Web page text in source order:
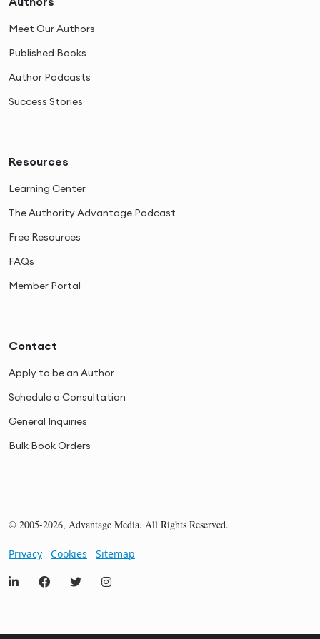
Meet Our Authors
Published Books
Author Podcasts
Success Stories
Resources
Learning Center
The Authority Advantage Podcast
Free Resources
FAQs
Member Portal
Contact
Apply to be an Author
Schedule a Consultation
General Inquiries
Bulk Book Orders
© 2005-2026, Advantage Media. All Rights Reserved.
Privacy Cookies Sitemap